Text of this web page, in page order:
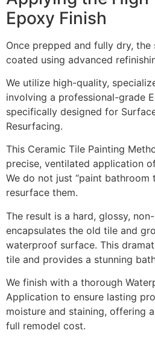
Epoxy Finish
Once prepped and fully dry,
coated using advanced
We utilize high-quality,
involving a professional-grade
specifically designed for
Resurfacing.
This Ceramic Tile Painting
precise, ventilated application
We do not just “paint bathroom
resurface them.
The result is a hard, glossy,
encapsulates the old tile and
waterproof surface. This
tile and provides a stunning
We finish with a thorough
Application to ensure lasting
moisture and staining, offering
full remodel cost.